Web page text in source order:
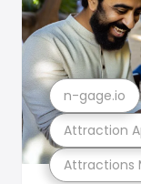
Attractions
Attraction
n-gage.io